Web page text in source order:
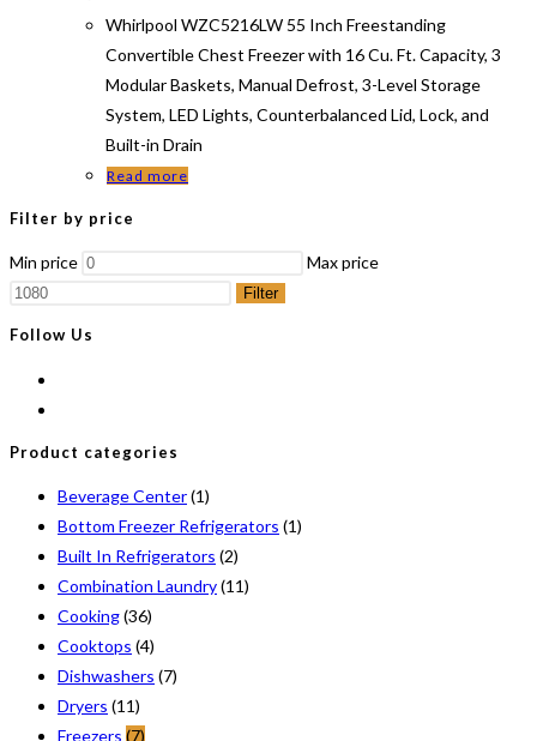
Whirlpool WZC5216LW 55 Inch Freestanding
Convertible Chest Freezer with 16 Cu. Ft. Capacity, 3
Modular Baskets, Manual Defrost, 3-Level Storage
System, LED Lights, Counterbalanced Lid, Lock, and
Built-in Drain
Read more
Filter by price
Min price Max price
Filter
Follow Us
Product categories
Beverage Center(1)
Bottom Freezer Refrigerators (1)
Built In Refrigerators (2)
Combination Laundry(11)
Cooking(36)
Cooktops (4)
Dishwashers (7)
Dryers (11)
Freezers (7)